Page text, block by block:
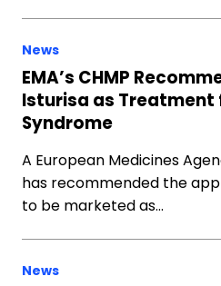
News
EMA’s CHMP
Isturisa as Treatment
Syndrome
A European Medicines
has recommended the
to be marketed as…
News